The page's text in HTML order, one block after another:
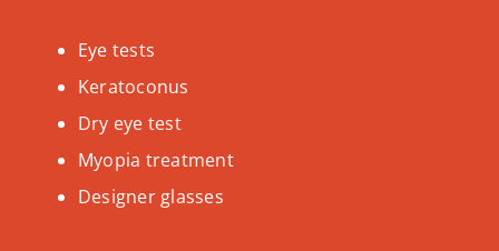
Eye tests
Keratoconus
Dry eye test
Myopia treatment
Designer glasses